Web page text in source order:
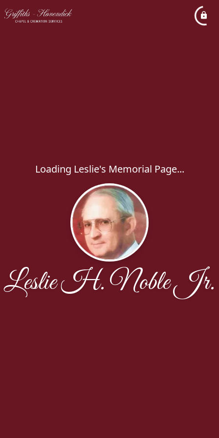
Loading Leslie's Memorial Page...
Leslie H. Noble Jr.